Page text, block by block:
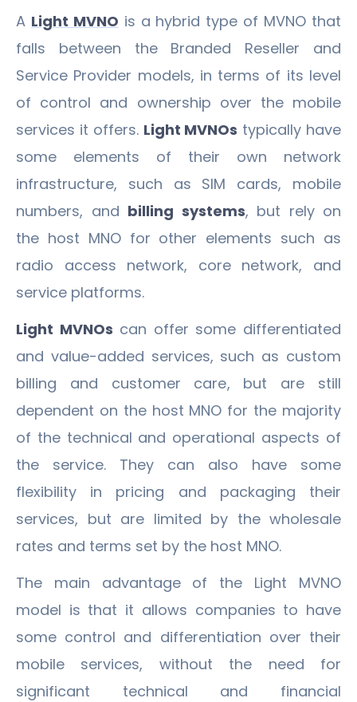
A Light MVNO is a hybrid type of MVNO that
falls between the Branded Reseller and
Service Provider models, in terms of its level
of control and ownership over the mobile
services it offers. Light MVNOs typically have
some elements of their own network
infrastructure, such as SIM cards, mobile
numbers, and billing systems, but rely on
the host MNO for other elements such as
radio access network, core network, and
service platforms.
Light MVNOs can offer some differentiated
and value-added services, such as custom
billing and customer care, but are still
dependent on the host MNO for the majority
of the technical and operational aspects of
the service. They can also have some
flexibility in pricing and packaging their
services, but are limited by the wholesale
rates and terms set by the host MNO.
The main advantage of the Light MVNO
model is that it allows companies to have
some control and differentiation over their
mobile services, without the need for
significant technical and financial